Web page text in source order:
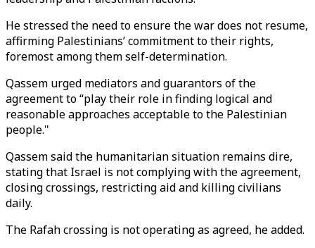
He stressed the need to ensure the war does not resume,
affirming Palestinians’ commitment to their rights,
foremost among them self-determination.
Qassem urged mediators and guarantors of the
agreement to “play their role in finding logical and
reasonable approaches acceptable to the Palestinian
people."
Qassem said the humanitarian situation remains dire,
stating that Israel is not complying with the agreement,
closing crossings, restricting aid and killing civilians
daily.
The Rafah crossing is not operating as agreed, he added.